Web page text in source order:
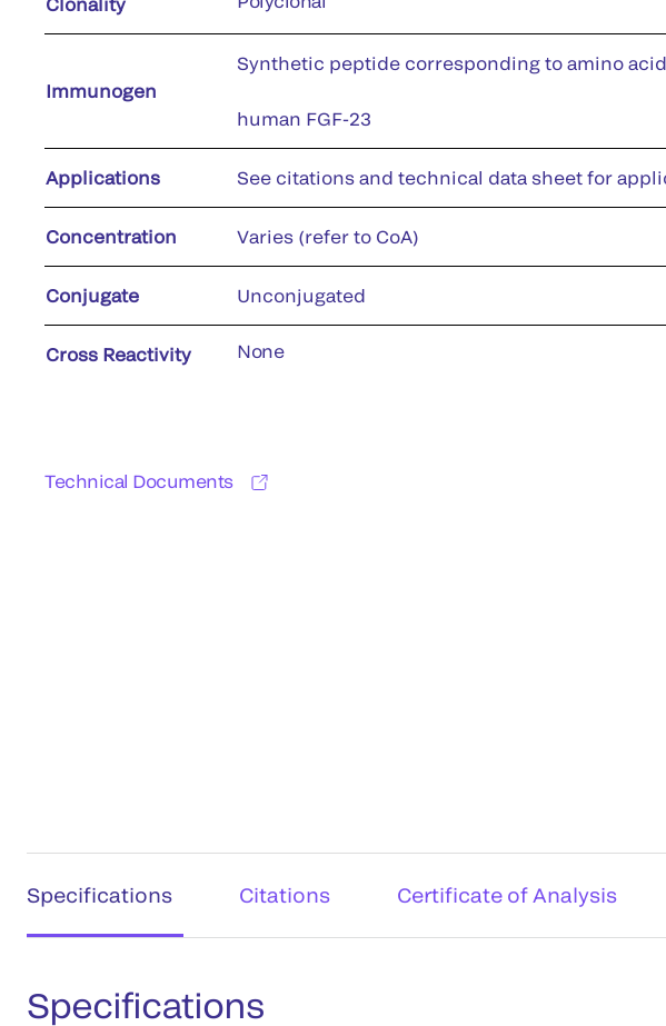
Immunogen
Synthetic peptide corresponding to amino
human FGF-23
Applications See citations and technical data sheet for
Concentration Varies (refer to CoA)
Conjugate Unconjugated
Cross Reactivity None
Technical Documents
Specifications Citations Certificate of Analysis
Specifications